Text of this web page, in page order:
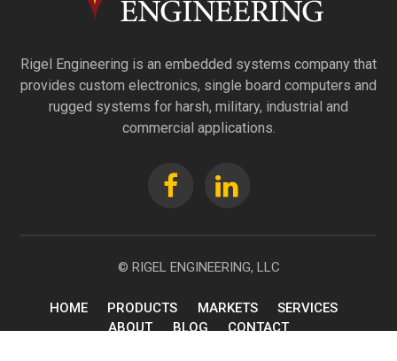
Rigel Engineering is an embedded systems company that
provides custom electronics, single board computers and
rugged systems for harsh, military, industrial and
commercial applications.
© RIGEL ENGINEERING, LLC
HOME PRODUCTS MARKETS
SERVICES
ABOUT
BLOG CONTACT